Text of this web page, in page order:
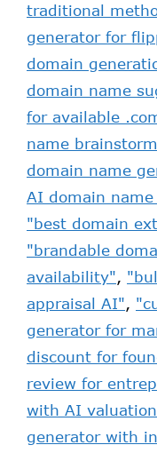
traditional
generator for
domain
domain name
for available
name
domain name
AI domain
"best domain
"brandable
availability",
appraisal AI",
generator for
discount for
review for
with AI
generator with